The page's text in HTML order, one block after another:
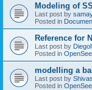
Modeling of
Last post by
Posted in
Reference for
Last post by
Posted in
modelling a
Last post by
Posted in